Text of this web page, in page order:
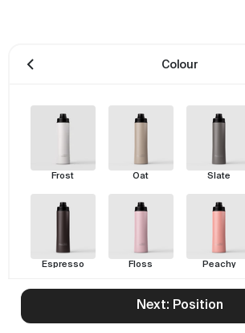
Colour
Frost Oat Slate
Espresso Floss Peachy
Next: Position